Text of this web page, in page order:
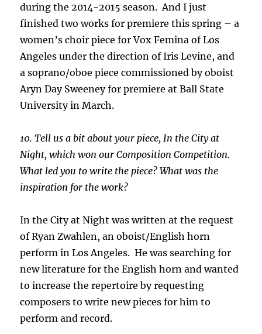
during the 2014-2015 season. And I just
finished two works for premiere this spring – a
women’s choir piece for Vox Femina of Los
Angeles under the direction of Iris Levine, and
a soprano/oboe piece commissioned by oboist
Aryn Day Sweeney for premiere at Ball State
University in March.
10. Tell us a bit about your piece, In the City at
Night, which won our Composition Competition.
What led you to write the piece? What was the
inspiration for the work?
In the City at Night was written at the request
of Ryan Zwahlen, an oboist/English horn
perform in Los Angeles. He was searching for
new literature for the English horn and wanted
to increase the repertoire by requesting
composers to write new pieces for him to
perform and record.